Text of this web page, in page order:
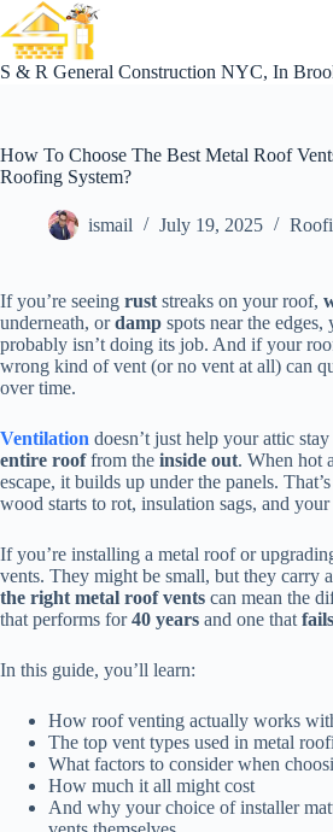
Skip
to
content
S & R General Construction NYC, In
How To Choose The Best Metal Roof
Roofing System?
ismail July 19, 2025
If you’re seeing rust streaks on your roof,
underneath, ordamp spots near the
probably isn’t doing its job. And if your
wrong kind of vent (or no vent at all) can
over time.
Ventilation doesn’t just help your attic
entire rooffrom the inside out. When hot
escape, it builds up under the panels.
wood starts to rot, insulation sags, and
If you’re installing a metal roof or
vents. They might be small, but they carry
the right metal roof vents can mean the
that performs for40 years and one that
In this guide, you’ll learn:
How roof venting actually works
The top vent types used in metal
What factors to consider when
How much it all might cost
And why your choice of installer